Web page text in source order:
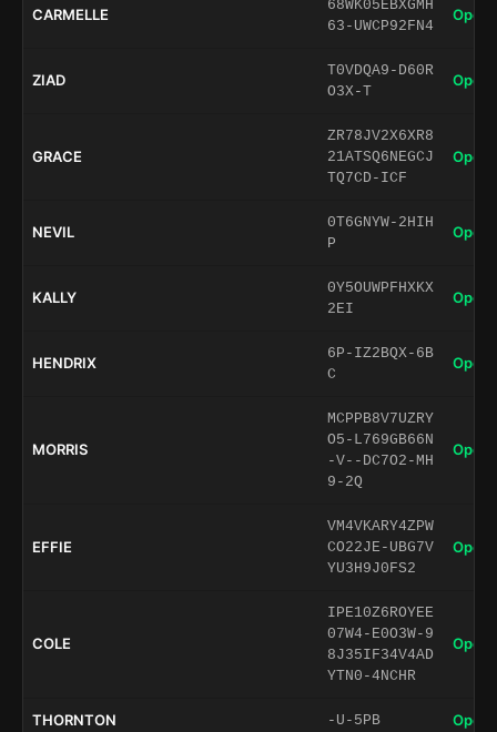
CARMELLE
68WK05EBXGMH
63-UWCP92FN4
Open
ZIAD
T0VDQA9-D60R
O3X-T
Open
GRACE
ZR78JV2X6XR8
21ATSQ6NEGCJ
TQ7CD-ICF
Open
NEVIL
0T6GNYW-2HIH
P
Open
KALLY
0Y5OUWPFHXKX
2EI
Open
HENDRIX
6P-IZ2BQX-6B
C
Open
MORRIS
MCPPB8V7UZRY
O5-L769GB66N
-V--DC7O2-MH
9-2Q
Open
EFFIE
VM4VKARY4ZPW
CO22JE-UBG7V
YU3H9J0FS2
Open
COLE
IPE10Z6ROYEE
07W4-E0O3W-9
8J35IF34V4AD
YTN0-4NCHR
Open
THORNTON -U-5PB Open